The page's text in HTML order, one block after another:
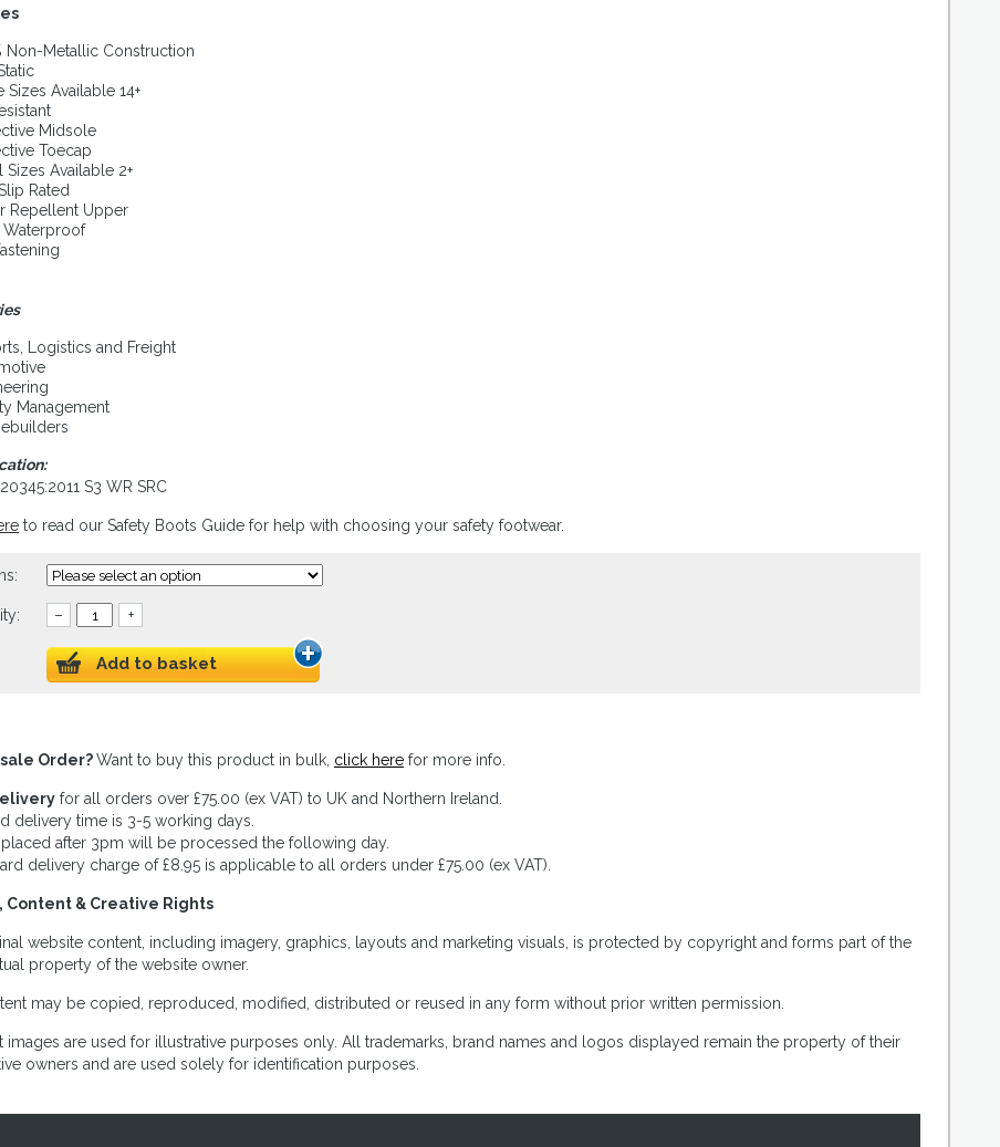
Non-Metallic Construction
Sizes Available 14+
Midsole
Toecap
Sizes Available 2+
Rated
Repellent Upper
Waterproof
Logistics and Freight
Management
S3 WR SRC
to read our Safety Boots Guide for help with choosing your safety footwear.
– +
Add to basket
Order?Want to buy this product in bulk, click here for more info.
for all orders over £75.00 (ex VAT) to UK and Northern Ireland.
delivery time is 3-5 working days.
after 3pm will be processed the following day.
delivery charge of £8.95 is applicable to all orders under £75.00 (ex VAT).
Content & Creative Rights
website content, including imagery, graphics, layouts and marketing visuals, is protected by copyright and forms part of the
property of the website owner.
may be copied, reproduced, modified, distributed or reused in any form without prior written permission.
images are used for illustrative purposes only. All trademarks, brand names and logos displayed remain the property of their
owners and are used solely for identification purposes.